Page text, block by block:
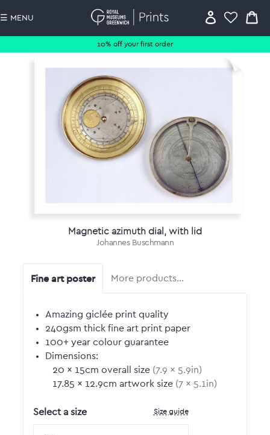
10% off your first order
☰ MENU
Magnetic azimuth dial, with lid
Johannes Buschmann
Fine art poster More products…
Amazing giclée print quality
240gsm thick fine art print paper
100+ year colour guarantee
Dimensions:
20 by
× 15cm overall size (7.9 by
× 5.9in)
17.85 by
× 12.9cm artwork size (7 by
× 5.1 in)
Select a size Size guide